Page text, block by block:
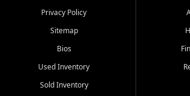
Privacy Policy
Sitemap
Bios
Used Inventory
Sold Inventory